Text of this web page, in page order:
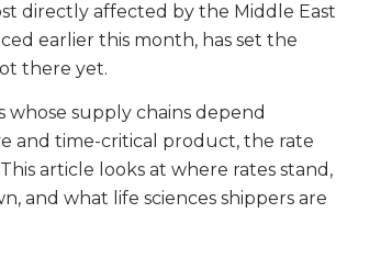
directly affected by the Middle East
earlier this month, has set the
there yet.
whose supply chains depend
and time-critical product, the rate
article looks at where rates stand,
and what life sciences shippers are